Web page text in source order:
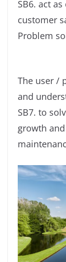
SB6. act
customer
Problem
The user /
and
SB7. to
growth